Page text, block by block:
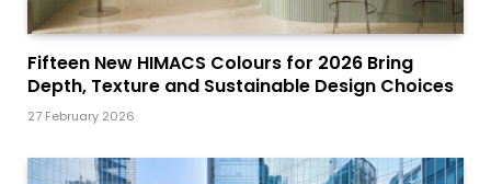
Fifteen New HIMACS Colours for 2026 Bring
Depth, Texture and Sustainable Design Choices
27 February 2026